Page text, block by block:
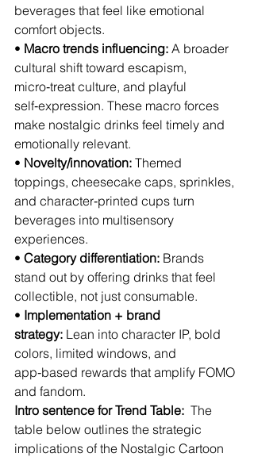
beverages that feel like emotional
comfort objects.
• Macro trends influencing: A broader
cultural shift toward escapism,
micro‑treat culture, and playful
self‑expression. These macro forces
make nostalgic drinks feel timely and
emotionally relevant.
• Novelty/innovation: Themed
toppings, cheesecake caps, sprinkles,
and character‑printed cups turn
beverages into multisensory
experiences.
• Category differentiation: Brands
stand out by offering drinks that feel
collectible, not just consumable.
• Implementation + brand
strategy: Lean into character IP, bold
colors, limited windows, and
app‑based rewards that amplify FOMO
and fandom.
Intro sentence for Trend Table: The
table below outlines the strategic
implications of the Nostalgic Cartoon